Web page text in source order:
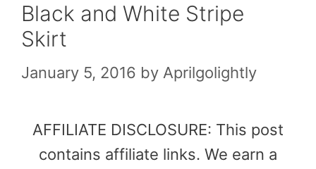
Black and White Stripe
Skirt
January 5, 2016 by Aprilgolightly
AFFILIATE DISCLOSURE: This post
contains affiliate links. We earn a